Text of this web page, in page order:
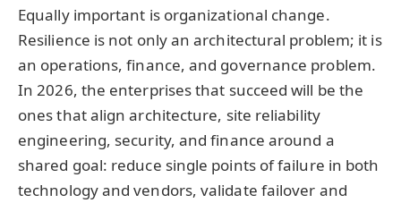
Equally important is organizational change.
Resilience is not only an architectural problem; it is
an operations, finance, and governance problem.
In 2026, the enterprises that succeed will be the
ones that align architecture, site reliability
engineering, security, and finance around a
shared goal: reduce single points of failure in both
technology and vendors, validate failover and